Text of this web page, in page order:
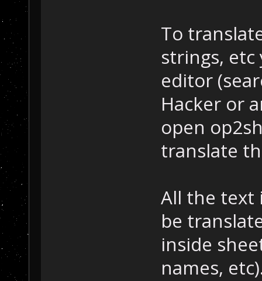
To
strings, etc
editor
Hacker or
open
translate
All the text
be
inside
names,